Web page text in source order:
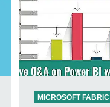
MICROSOFT FABRIC